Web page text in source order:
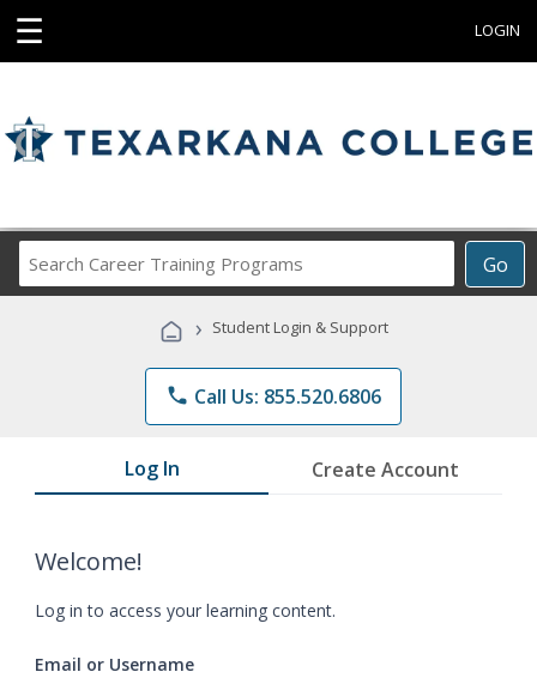
☰ LOGIN
Go
Career
Programs
› Student Login & Support
phone Call Us: 855.520.6806
Log In Create Account
Welcome!
Log in to access your learning content.
Email or Username